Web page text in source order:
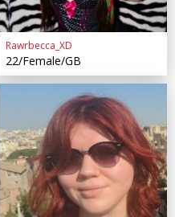
Rawrbecca_XD
22/Female/GB